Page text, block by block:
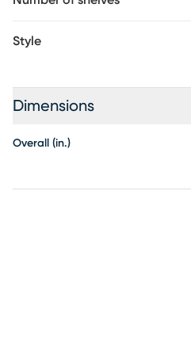
Style
Dimensions
Overall (in.)